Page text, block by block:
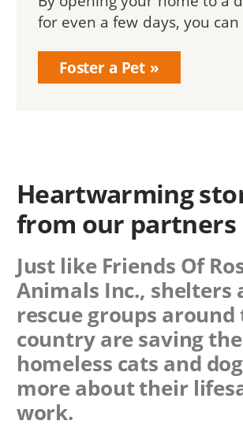
for even a few days, you can
Foster a Pet
Heartwarming
from our partners
Just like Friends Of
Animals Inc., shelters
rescue groups around
country are saving
homeless cats and
more about their
work.